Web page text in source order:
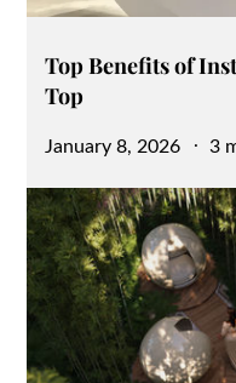
Top Benefits of
Top
Posted
January 8, 2026 3